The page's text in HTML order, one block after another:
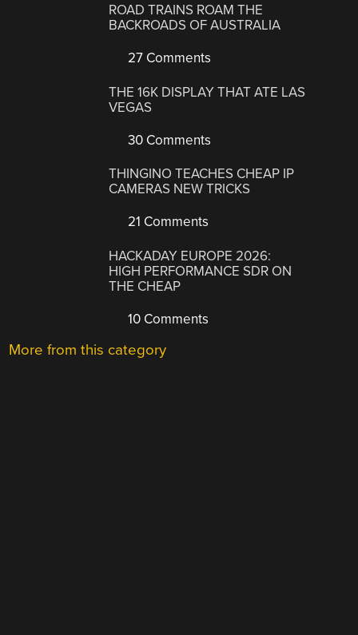
ROAD TRAINS ROAM THE
BACKROADS OF AUSTRALIA
27 Comments
THE 16K DISPLAY THAT ATE LAS
VEGAS
30 Comments
THINGINO TEACHES CHEAP IP
CAMERAS NEW TRICKS
21 Comments
HACKADAY EUROPE 2026:
HIGH PERFORMANCE SDR ON
THE CHEAP
10 Comments
More from this category